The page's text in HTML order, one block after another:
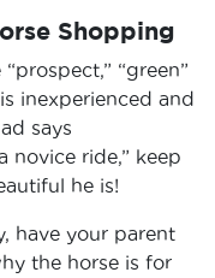
Shopping
“green”
inexperienced and
says
novice ride,” keep
he is!
have your parent
the horse is for